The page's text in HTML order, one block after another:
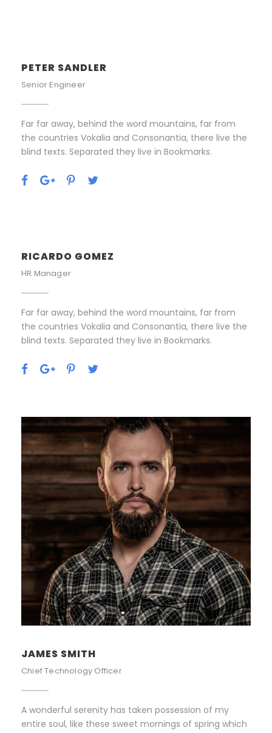
PETER SANDLER
Senior Engineer
Far far away, behind the word mountains, far from
the countries Vokalia and Consonantia, there live the
blind texts. Separated they live in Bookmarks.
RICARDO GOMEZ
HR Manager
Far far away, behind the word mountains, far from
the countries Vokalia and Consonantia, there live the
blind texts. Separated they live in Bookmarks.
JAMES SMITH
Chief Technology Officer
A wonderful serenity has taken possession of my
entire soul, like these sweet mornings of spring which